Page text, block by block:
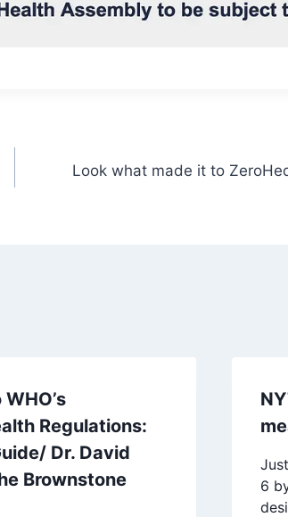
Look what made it to
Regulations:
Dr. David
Brownstone
6